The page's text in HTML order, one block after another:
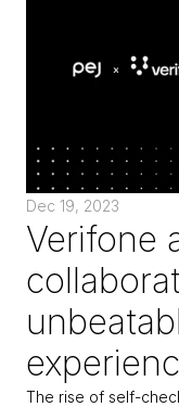
Dec 19, 2023
Verifone
The rise of self-